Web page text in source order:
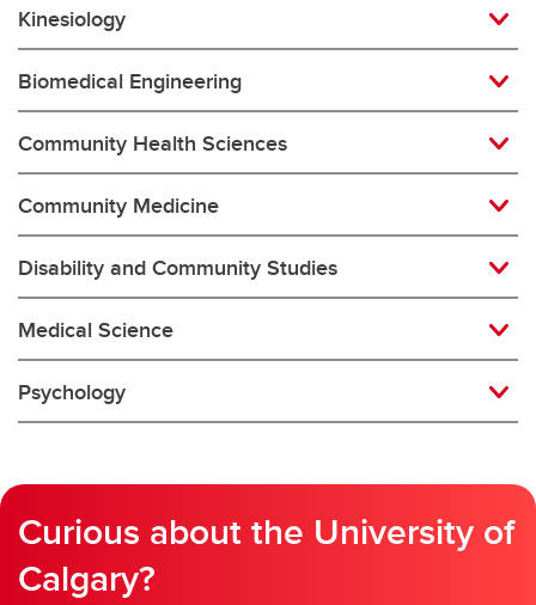
Kinesiology
Biomedical Engineering
Community Health Sciences
Community Medicine
Disability and Community Studies
Medical Science
Psychology
Curious about the University of
Calgary?